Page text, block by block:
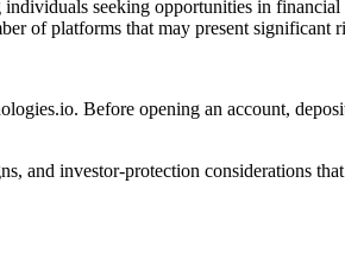
seeking opportunities in
of platforms that may present significant
Before opening an account,
and investor-protection considerations